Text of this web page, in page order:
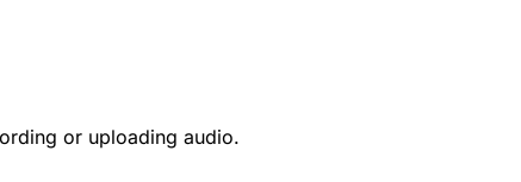
or uploading audio.